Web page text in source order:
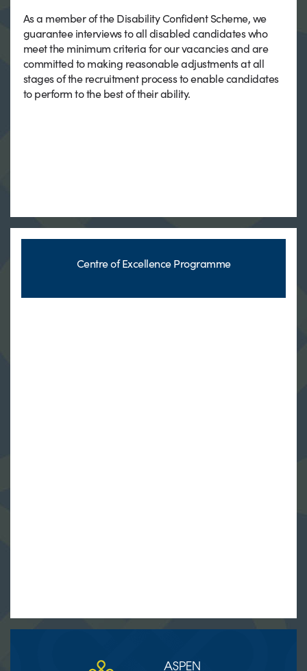
As a member of the Disability Confident Scheme, we
guarantee interviews to all disabled candidates who
meet the minimum criteria for our vacancies and are
committed to making reasonable adjustments at all
stages of the recruitment process to enable candidates
to perform to the best of their ability.
Centre of Excellence Programme
ASPEN